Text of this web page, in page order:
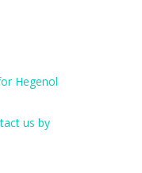
Hegenol
us by